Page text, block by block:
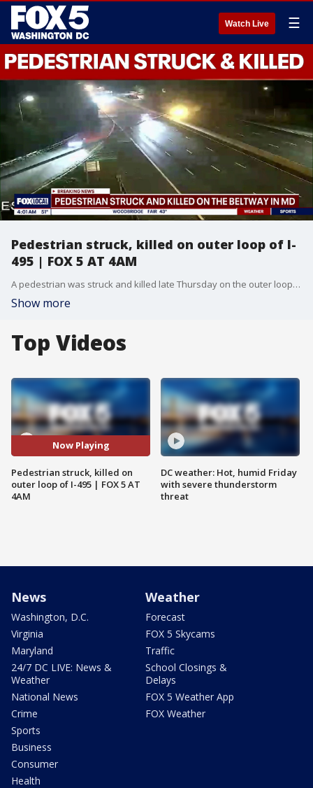
Watch Live ☰
Pedestrian struck, killed on outer loop of I-
495 | FOX 5 AT 4AM
A pedestrian was struck and killed late Thursday on the outer loop of I-495 in Montgomery County, authorities said.
Show more
Top Videos
Now Playing
Pedestrian struck, killed on
outer loop of I-495 | FOX 5 AT
4AM
DC weather: Hot, humid Friday
with severe thunderstorm
threat
News
Washington, D.C.
Virginia
Maryland
24/7 DC LIVE: News &
Weather
National News
Crime
Sports
Business
Consumer
Health
Weather
Forecast
FOX 5 Skycams
Traffic
School Closings &
Delays
FOX 5 Weather App
FOX Weather